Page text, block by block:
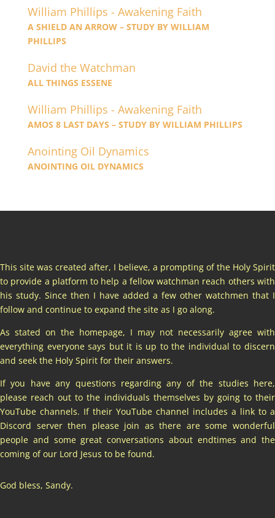
William Phillips - Awakening Faith
A SHIELD AN ARROW – STUDY BY WILLIAM
PHILLIPS
David the Watchman
ALL THINGS ESSENE
William Phillips - Awakening Faith
AMOS 8 LAST DAYS – STUDY BY WILLIAM PHILLIPS
Anointing Oil Dynamics
ANOINTING OIL DYNAMICS
This site was created after, I believe, a prompting of the Holy Spirit
to provide a platform to help a fellow watchman reach others with
his study. Since then I have added a few other watchmen that I
follow and continue to expand the site as I go along.
As stated on the homepage, I may not necessarily agree with
everything everyone says but it is up to the individual to discern
and seek the Holy Spirit for their answers.
If you have any questions regarding any of the studies here,
please reach out to the individuals themselves by going to their
YouTube channels. If their YouTube channel includes a link to a
Discord server then please join as there are some wonderful
people and some great conversations about endtimes and the
coming of our Lord Jesus to be found.
God bless, Sandy.